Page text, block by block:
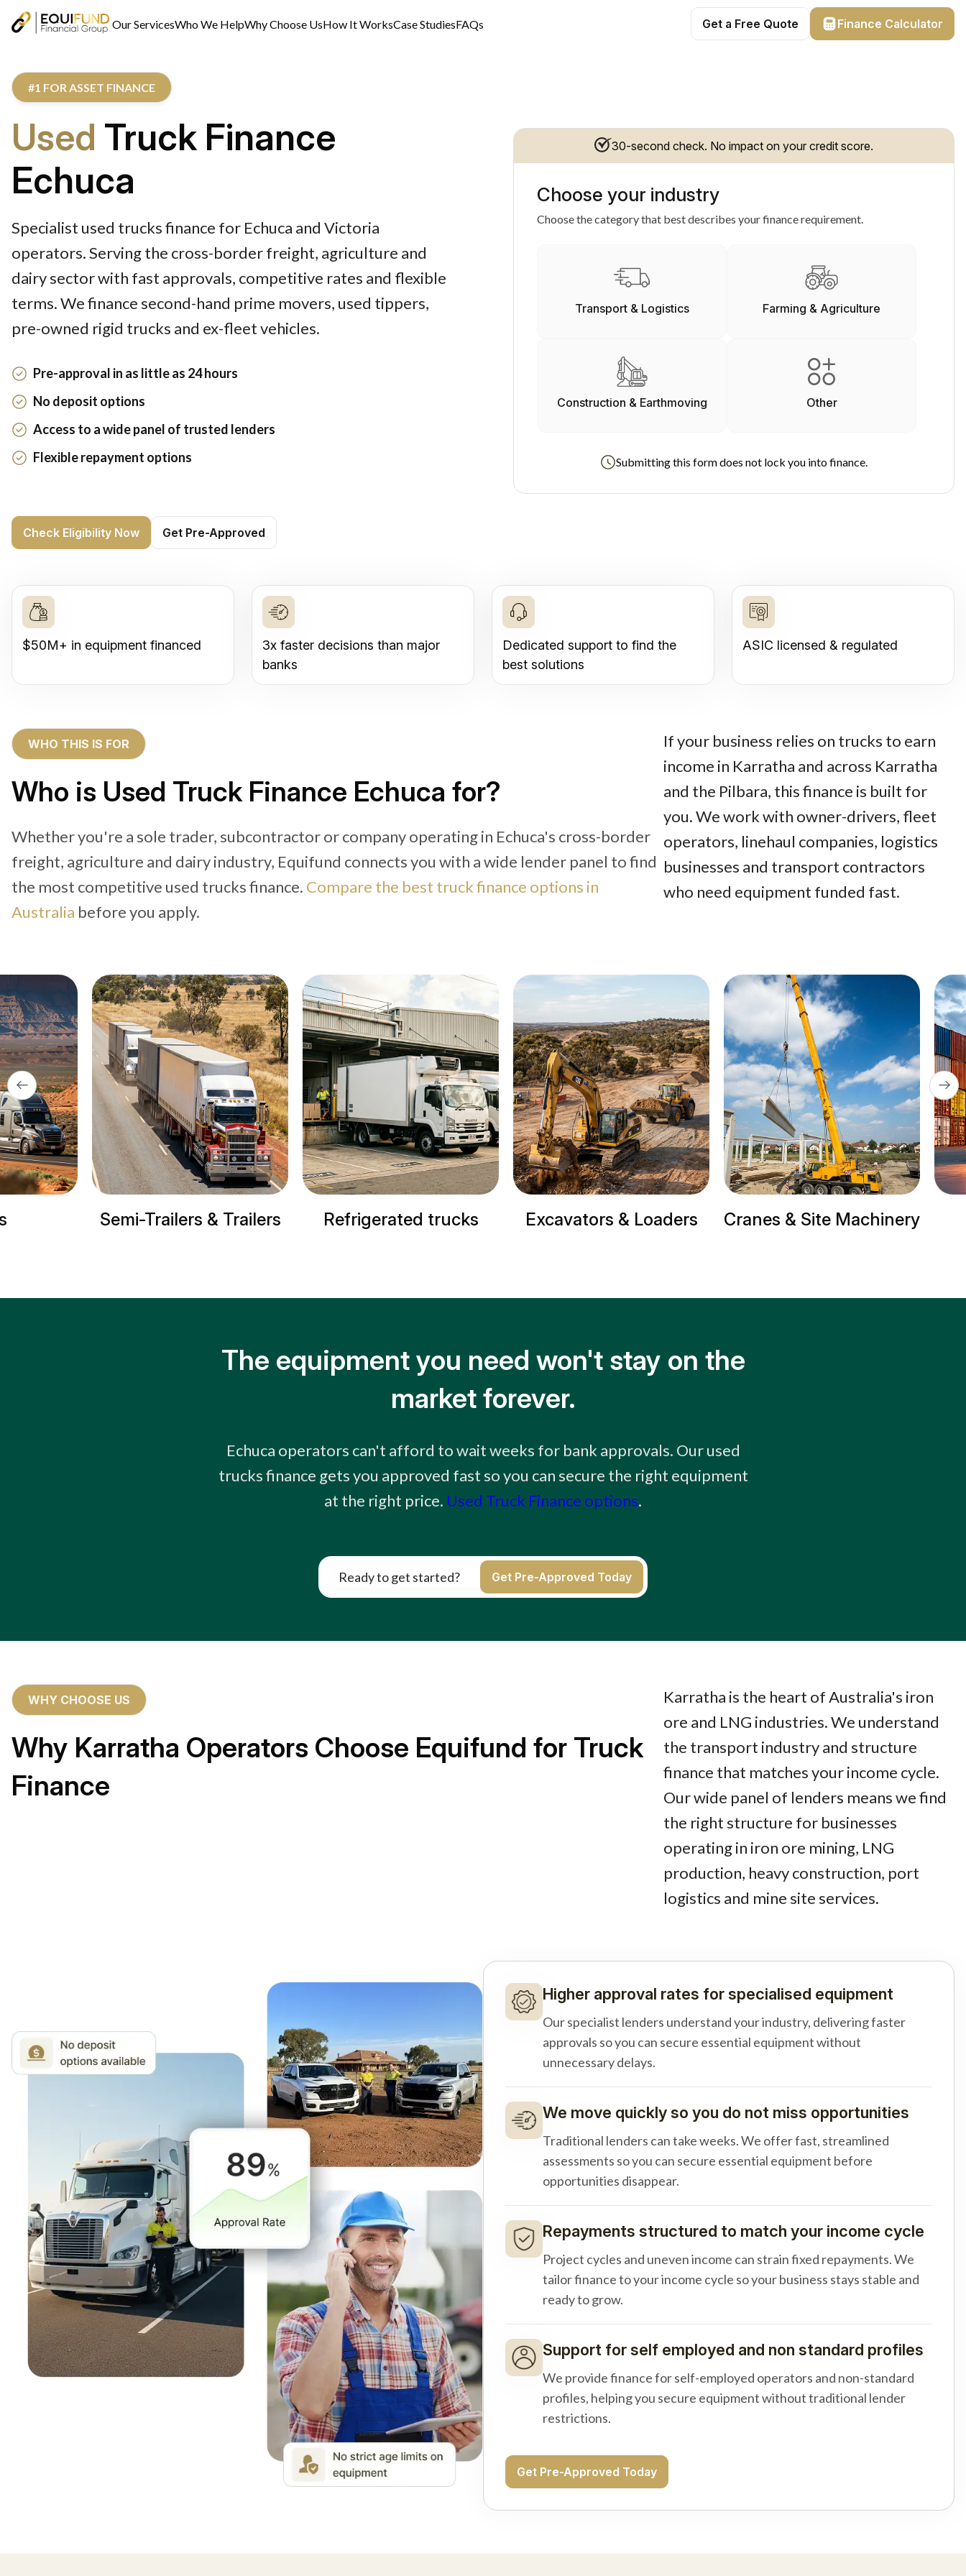
Our ServicesWho We HelpWhy Choose UsHow It WorksCase StudiesFAQs Get a Free Quote Finance Calculator
#1 FOR ASSET FINANCE
Used Truck Finance
Echuca
Specialist used trucks finance for Echuca and Victoria
operators. Serving the cross-border freight, agriculture and
dairy sector with fast approvals, competitive rates and flexible
terms. We finance second-hand prime movers, used tippers,
pre-owned rigid trucks and ex-fleet vehicles.
Pre-approval in as little as 24 hours
No deposit options
Access to a wide panel of trusted lenders
Flexible repayment options
Check Eligibility Now Get Pre-Approved
30-second check. No impact on your credit score.
Choose your industry
Choose the category that best describes your finance requirement.
Transport & Logistics Farming & Agriculture
Construction & Earthmoving Other
Submitting this form does not lock you into finance.
$50M+ in equipment financed
3x faster decisions than major
banks
Dedicated support to find the
best solutions
ASIC licensed & regulated
WHO THIS IS FOR
Who is Used Truck Finance Echuca for?
Whether you're a sole trader, subcontractor or company operating in Echuca's cross-border
freight, agriculture and dairy industry, Equifund connects you with a wide lender panel to find
the most competitive used trucks finance. Compare the best truck finance options in
Australia before you apply.
If your business relies on trucks to earn
income in Karratha and across Karratha
and the Pilbara, this finance is built for
you. We work with owner-drivers, fleet
operators, linehaul companies, logistics
businesses and transport contractors
who need equipment funded fast.
& Trailers Refrigerated trucks Excavators & Loaders Cranes & Site Machinery Trailer Trucks
The equipment you need won't stay on the
market forever.
Echuca operators can't afford to wait weeks for bank approvals. Our used
trucks finance gets you approved fast so you can secure the right equipment
at the right price. Used Truck Finance options.
Ready to get started? Get Pre-Approved Today
WHY CHOOSE US
Why Karratha Operators Choose Equifund for Truck
Finance
Karratha is the heart of Australia's iron
ore and LNG industries. We understand
the transport industry and structure
finance that matches your income cycle.
Our wide panel of lenders means we find
the right structure for businesses
operating in iron ore mining, LNG
production, heavy construction, port
logistics and mine site services.
Higher approval rates for specialised equipment
Our specialist lenders understand your industry, delivering faster
approvals so you can secure essential equipment without
unnecessary delays.
We move quickly so you do not miss opportunities
Traditional lenders can take weeks. We offer fast, streamlined
assessments so you can secure essential equipment before
opportunities disappear.
Repayments structured to match your income cycle
Project cycles and uneven income can strain fixed repayments. We
tailor finance to your income cycle so your business stays stable and
ready to grow.
Support for self employed and non standard profiles
We provide finance for self-employed operators and non-standard
profiles, helping you secure equipment without traditional lender
restrictions.
Get Pre-Approved Today